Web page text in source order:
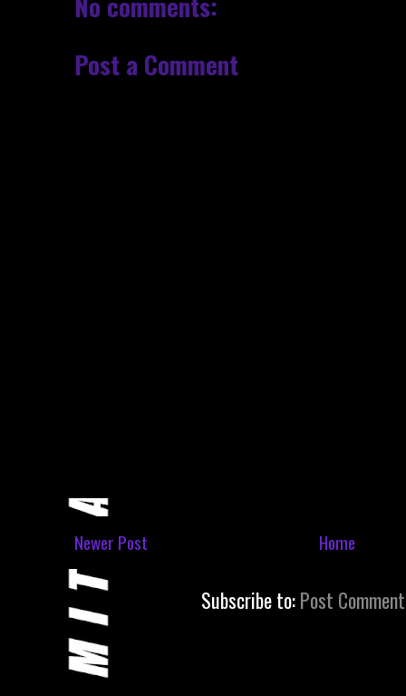
Post a Comment
Newer Post Home
Subscribe to:Post